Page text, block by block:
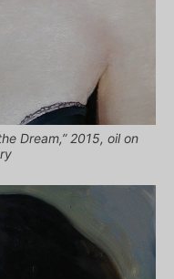
Dream,” 2015, oil on